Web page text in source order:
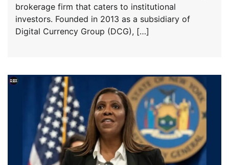
brokerage firm that caters to institutional
investors. Founded in 2013 as a subsidiary of
Digital Currency Group (DCG), […]